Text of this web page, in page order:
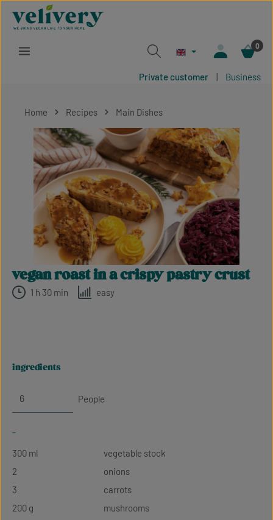
Skip to main content
0
Private customer | Business
Home Recipes Main Dishes
Skip image gallery
vegan roast in a crispy pastry crust
1 h 30 min easy
ingredients
People
-
300 ml
vegetable stock
2
onions
3
carrots
200 g
mushrooms